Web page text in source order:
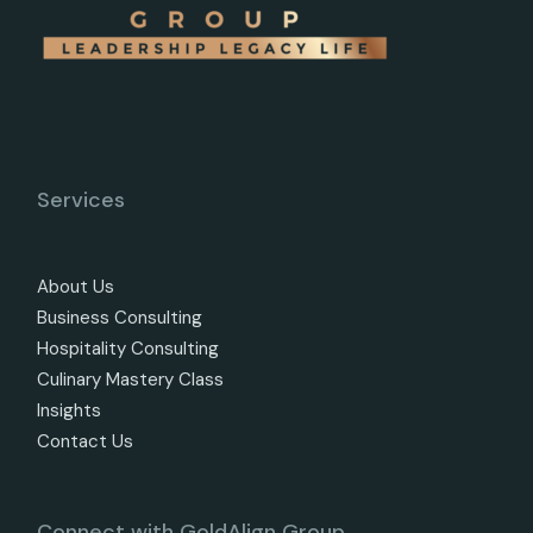
Services
About Us
Business Consulting
Hospitality Consulting
Culinary Mastery Class
Insights
Contact Us